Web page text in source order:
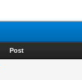
Post